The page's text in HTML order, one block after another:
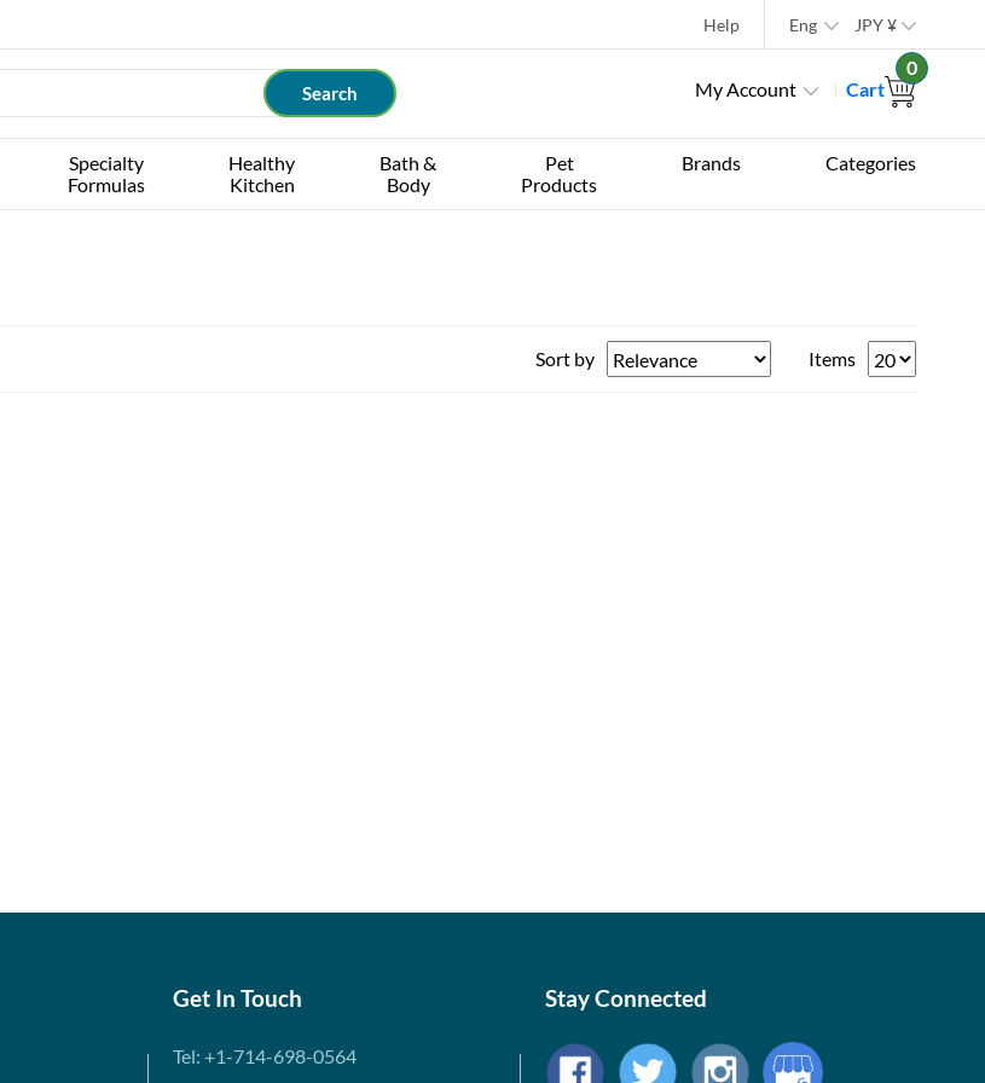
Help Eng JPY¥
My Account Cart
0
Specialty
Formulas
Healthy
Kitchen
Bath &
Body
Pet
Products
Brands Categories
Sort by Items
Get In Touch
Tel: +1-714-698-0564
Stay Connected